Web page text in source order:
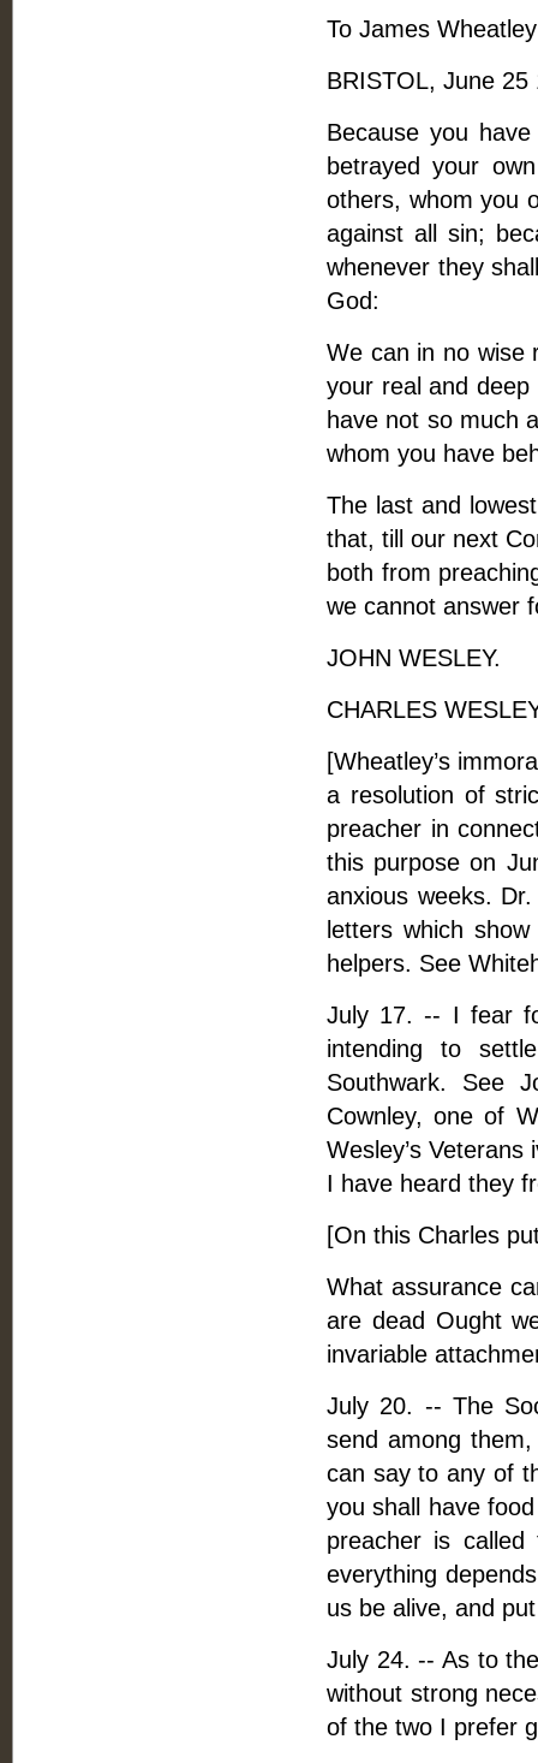
To James
BRISTOL, June 25
Because you
betrayed your
others, whom you
against all sin;
whenever they
God:
We can in no wise
your real and
have not so much
whom you have
The last and
that, till our next
both from
we cannot answer
JOHN WESLEY.
CHARLES
[Wheatley’s
a resolution of
preacher in
this purpose on
anxious weeks.
letters which
helpers. See
July 17. -- I fear
intending to
Southwark. See
Cownley, one of
Wesley’s
I have heard they
[On this Charles
What assurance
are dead Ought
invariable
July 20. -- The
send among
can say to any of
you shall have
preacher is
everything
us be alive, and
July 24. -- As to
without strong
of the two I prefer